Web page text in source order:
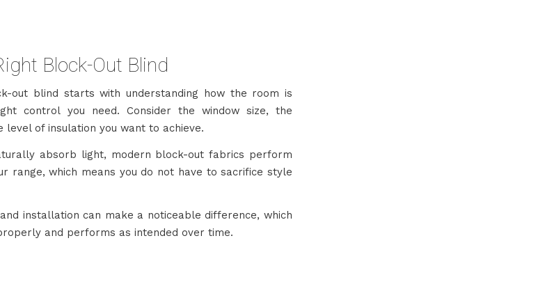
Block-Out Blind
out blind starts with understanding how the room is
control you need. Consider the window size, the
level of insulation you want to achieve.
absorb light, modern block-out fabrics perform
range, which means you do not have to sacrifice style
installation can make a noticeable difference, which
and performs as intended over time.